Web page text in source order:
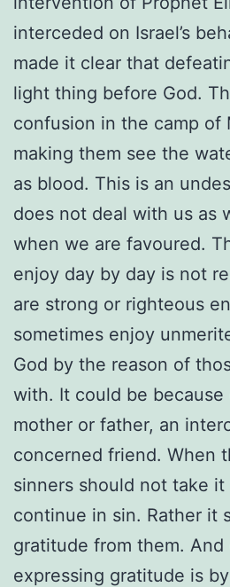
interceded on Israel’s
made it clear that
light thing before God.
confusion in the camp of
making them see the
as blood. This is an
does not deal with us as
when we are favoured.
enjoy day by day is not
are strong or righteous
sometimes enjoy
God by the reason of
with. It could be because
mother or father, an
concerned friend. When
sinners should not take
continue in sin. Rather it
gratitude from them.
expressing gratitude is